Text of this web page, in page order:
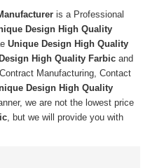
is a Professional
Design High Quality
Unique Design High Quality
High Quality Farbic and
Contract Manufacturing, Contact
Design High Quality
we are not the lowest price
, but we will provide you with